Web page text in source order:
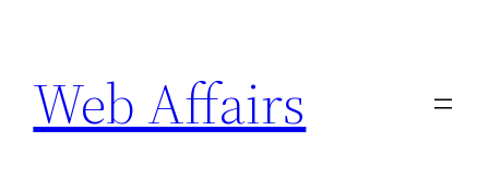
content
Web Affairs